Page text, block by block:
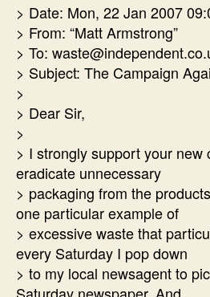
> Date: Mon, 22 Jan 2007
> From: “Matt Armstrong”
> To:
> Subject: The Campaign
>
> Dear Sir,
>
> I strongly support your new
eradicate unnecessary
> packaging from the
one particular example of
> excessive waste that
every Saturday I pop down
> to my local newsagent to
Saturday newspaper. And